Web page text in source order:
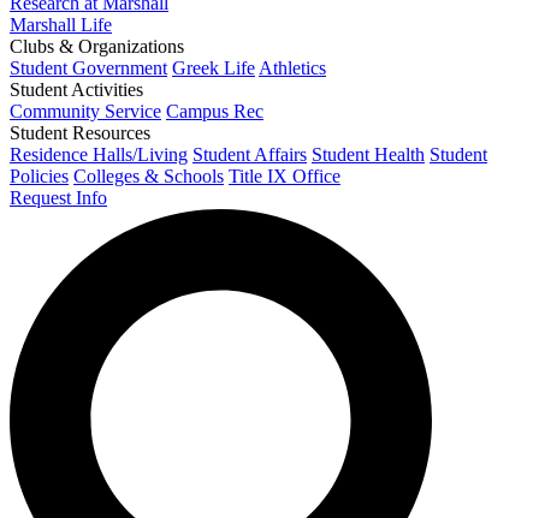
Marshall Life
Clubs & Organizations
Student Government Greek Life Athletics
Student Activities
Community Service Campus Rec
Student Resources
Residence Halls/Living Student Affairs Student Health Student
Policies Colleges & Schools Title IX Office
Request Info